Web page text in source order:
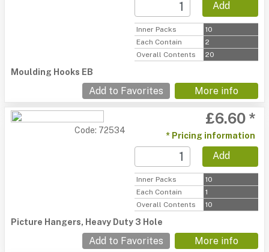
Add
Inner Packs
10
Each Contain
2
Overall Contents
20
Moulding Hooks EB
Add to Favorites More info
Code: 72534
£6.60 *
* Pricing information
Add
Inner Packs
10
Each Contain
1
Overall Contents
10
Picture Hangers, Heavy Duty 3 Hole
Add to Favorites More info